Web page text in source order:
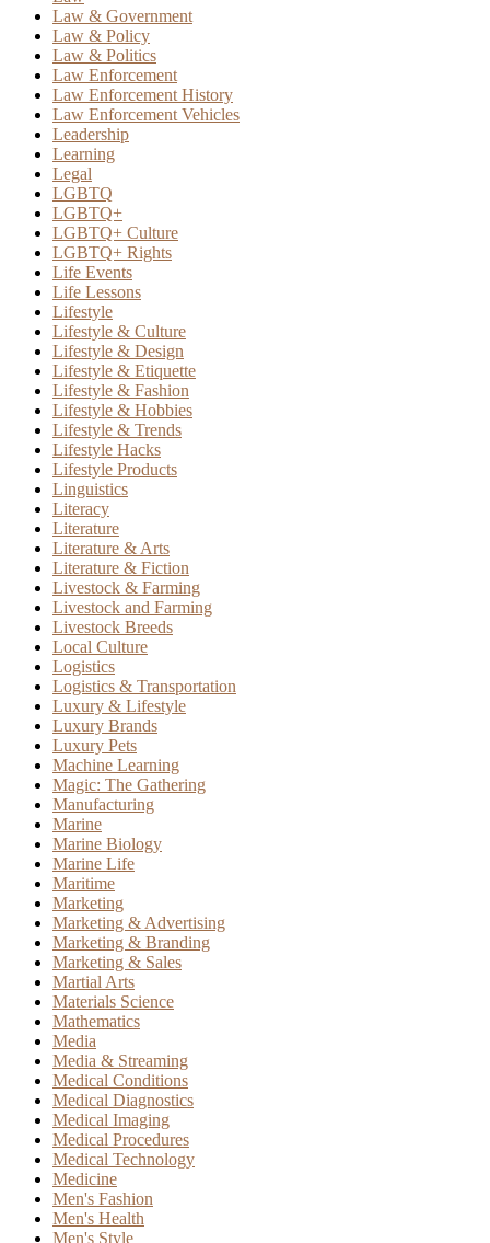
Law & Government
Law & Policy
Law & Politics
Law Enforcement
Law Enforcement History
Law Enforcement Vehicles
Leadership
Learning
Legal
LGBTQ
LGBTQ+
LGBTQ+ Culture
LGBTQ+ Rights
Life Events
Life Lessons
Lifestyle
Lifestyle & Culture
Lifestyle & Design
Lifestyle & Etiquette
Lifestyle & Fashion
Lifestyle & Hobbies
Lifestyle & Trends
Lifestyle Hacks
Lifestyle Products
Linguistics
Literacy
Literature
Literature & Arts
Literature & Fiction
Livestock & Farming
Livestock and Farming
Livestock Breeds
Local Culture
Logistics
Logistics & Transportation
Luxury & Lifestyle
Luxury Brands
Luxury Pets
Machine Learning
Magic: The Gathering
Manufacturing
Marine
Marine Biology
Marine Life
Maritime
Marketing
Marketing & Advertising
Marketing & Branding
Marketing & Sales
Martial Arts
Materials Science
Mathematics
Media
Media & Streaming
Medical Conditions
Medical Diagnostics
Medical Imaging
Medical Procedures
Medical Technology
Medicine
Men's Fashion
Men's Health
Men's Style